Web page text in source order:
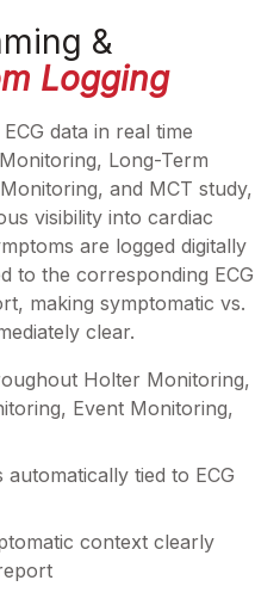
&
Logging
data in real time
Long-Term
and MCT study,
visibility into cardiac
are logged digitally
to the corresponding ECG
making symptomatic vs.
clear.
Holter Monitoring,
Event Monitoring,
tied to ECG
context clearly